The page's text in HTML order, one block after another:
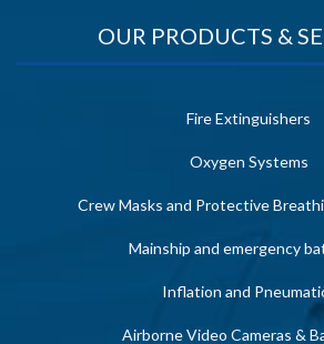
OUR PRODUCTS &
Fire Extinguishers
Oxygen Systems
Crew Masks and Protective
Mainship and emergency
Inflation and
Airborne Video Cameras &